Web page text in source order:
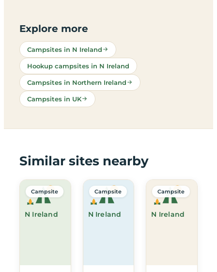
Explore more
Campsites in N Ireland
Hookup campsites in N Ireland
Campsites in Northern Ireland
Campsites in UK
Similar sites nearby
N Ireland
Campsite
N Ireland
Campsite
N Ireland
Campsite